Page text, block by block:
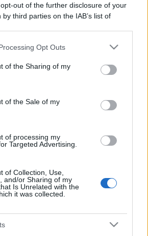
out of the further disclosure of your
third parties on the IAB’s list of
also be disclosed by us to third parties
parties.
website/app uses one or more Google
and store information including but
or usage behaviour. You may click to
to Google and its third-party tags to
Opt Outs
of the Sharing of my
of the Sale of my
of processing my
Targeted Advertising.
of Collection, Use,
and/or Sharing of my
Is Unrelated with the
it was collected.